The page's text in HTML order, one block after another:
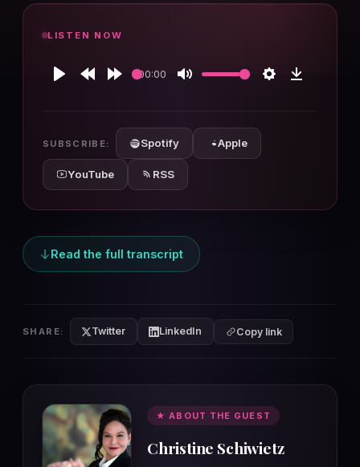
LISTEN NOW
00:00
SUBSCRIBE: Spotify Apple
YouTube RSS
Read the full transcript
SHARE: Twitter LinkedIn Copy link
★ ABOUT THE GUEST
Christine Schiwietz